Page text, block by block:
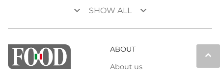
keyboard_arrow_down SHOW ALL keyboard_arrow_down
keyboard_arrow_up
ABOUT
About us